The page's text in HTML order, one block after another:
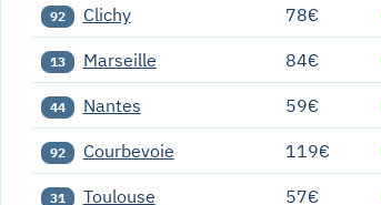
92 Clichy 78€
13 Marseille 84€
44 Nantes 59€
92 Courbevoie 119€
31 Toulouse 57€